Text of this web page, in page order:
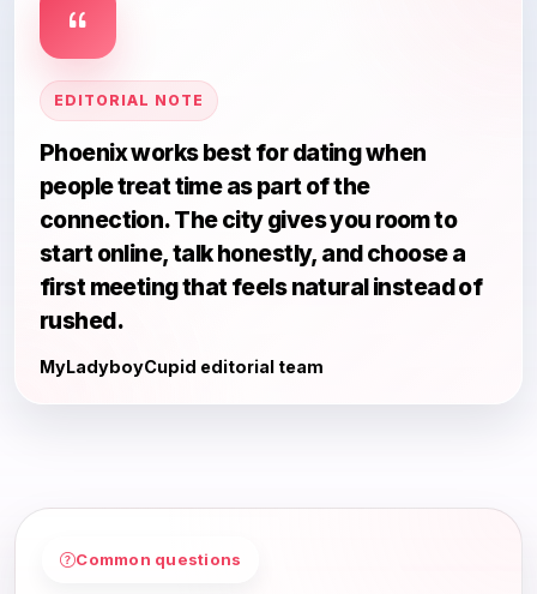
EDITORIAL NOTE
Phoenix works best for dating when
people treat time as part of the
connection. The city gives you room to
start online, talk honestly, and choose a
first meeting that feels natural instead of
rushed.
MyLadyboyCupid editorial team
Common questions